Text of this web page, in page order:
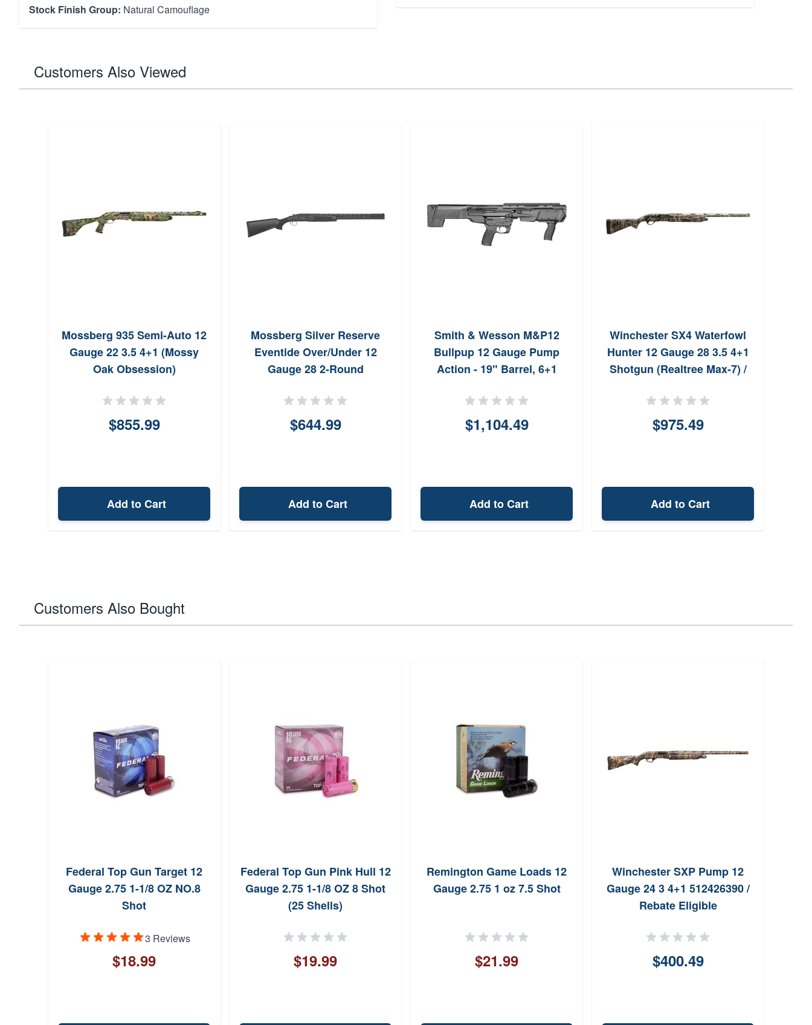
Stock Finish Group: Natural Camouflage
Customers Also Viewed
Mossberg 935 Semi-Auto 12
Gauge 22 3.5 4+1 (Mossy
Oak Obsession)
$855.99
Add to Cart
Mossberg Silver Reserve
Eventide Over/Under 12
Gauge 28 2-Round
$644.99
Add to Cart
Smith & Wesson M&P12
Bullpup 12 Gauge Pump
Action - 19" Barrel, 6+1
$1,104.49
Add to Cart
Winchester SX4 Waterfowl
Hunter 12 Gauge 28 3.5 4+1
Shotgun (Realtree Max-7) /
$975.49
Add to Cart
Customers Also Bought
Federal Top Gun Target 12
Gauge 2.75 1-1/8 OZ NO.8
Shot
3 Reviews
$18.99
Federal Top Gun Pink Hull 12
Gauge 2.75 1-1/8 OZ 8 Shot
(25 Shells)
$19.99
Remington Game Loads 12
Gauge 2.75 1 oz 7.5 Shot
$21.99
Winchester SXP Pump 12
Gauge 24 3 4+1 512426390 /
Rebate Eligible
$400.49